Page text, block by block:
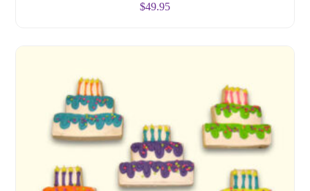
$49.95